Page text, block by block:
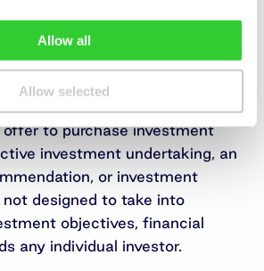
Allow all
Allow selected
communication of an
which is not and shall not be
to purchase investment
investment undertaking, an
or investment
not designed to take into
objectives, financial
any individual investor.